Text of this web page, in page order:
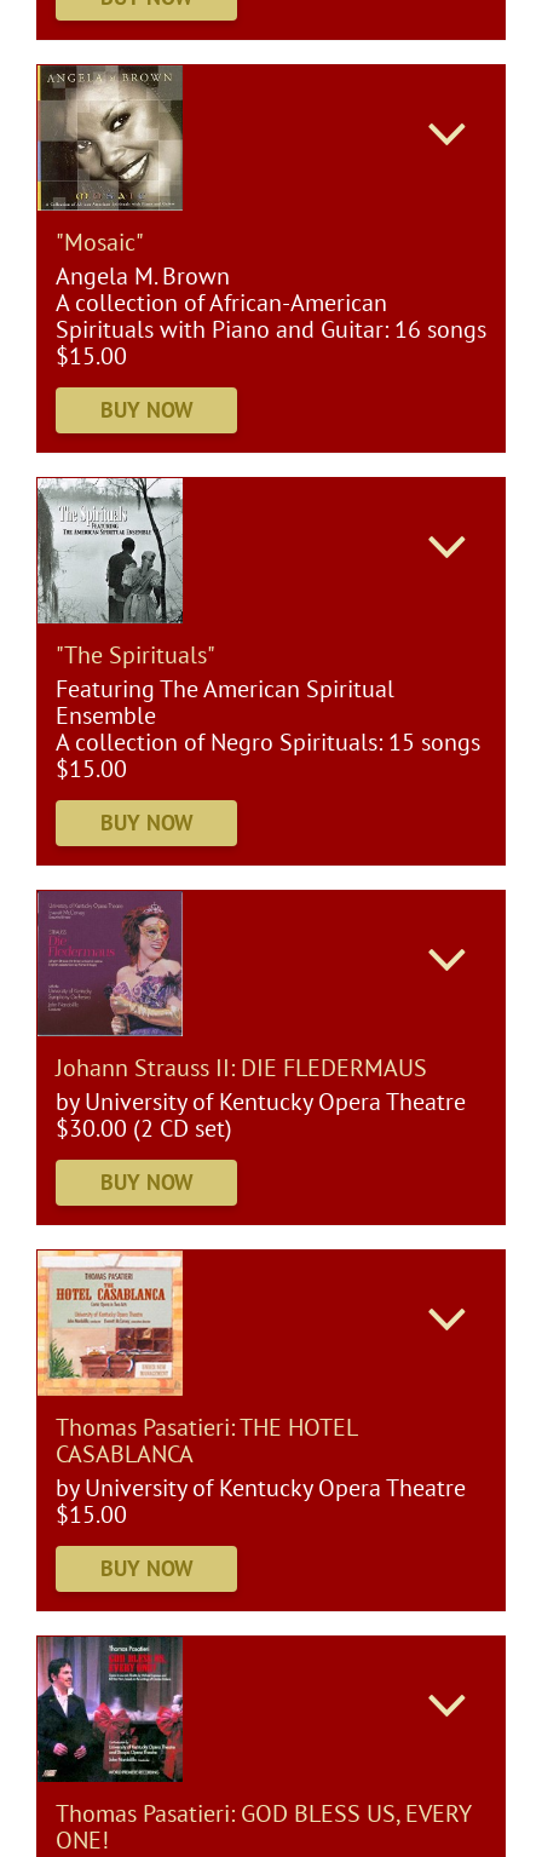
"Mosaic"
Angela M. Brown
A collection of African-American
Spirituals with Piano and Guitar: 16 songs
$15.00
"The Spirituals"
Featuring The American Spiritual
Ensemble
A collection of Negro Spirituals: 15 songs
$15.00
Johann Strauss II: DIE FLEDERMAUS
by University of Kentucky Opera Theatre
$30.00 (2 CD set)
Thomas Pasatieri: THE HOTEL
CASABLANCA
by University of Kentucky Opera Theatre
$15.00
Thomas Pasatieri: GOD BLESS US, EVERY
ONE!